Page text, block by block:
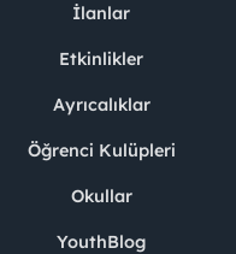
İlanlar
Etkinlikler
Ayrıcalıklar
Öğrenci Kulüpleri
Okullar
YouthBlog